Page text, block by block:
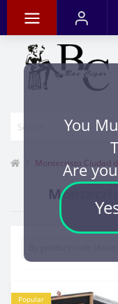
You
Are
Montecristo Ciudad
Popular